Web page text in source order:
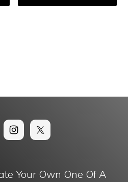
Your Own One Of A